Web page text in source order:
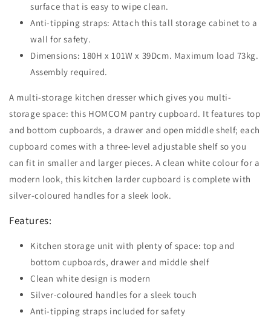
surface that is easy to wipe clean.
Anti-tipping straps: Attach this tall storage cabinet to a
wall for safety.
Dimensions: 180H x 101W x 39Dcm. Maximum load 73kg.
Assembly required.
A multi-storage kitchen dresser which gives you multi-
storage space: this HOMCOM pantry cupboard. It features top
and bottom cupboards, a drawer and open middle shelf; each
cupboard comes with a three-level adjustable shelf so you
can fit in smaller and larger pieces. A clean white colour for a
modern look, this kitchen larder cupboard is complete with
silver-coloured handles for a sleek look.
Features:
Kitchen storage unit with plenty of space: top and
bottom cupboards, drawer and middle shelf
Clean white design is modern
Silver-coloured handles for a sleek touch
Anti-tipping straps included for safety